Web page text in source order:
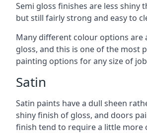
Semi gloss finishes are less shiny
but still fairly strong and easy to
Many different colour options are
gloss, and this is one of the most
painting options for any size of
Satin
Satin paints have a dull sheen
shiny finish of gloss, and doors
finish tend to require a little more